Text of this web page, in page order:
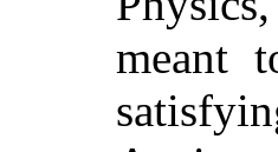
meant